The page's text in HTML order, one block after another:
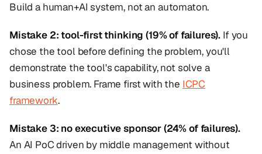
Build a human+AI system, not an automaton.
Mistake 2: tool-first thinking (19% of failures). If you
chose the tool before defining the problem, you'll
demonstrate the tool's capability, not solve a
business problem. Frame first with the ICPC
framework.
Mistake 3: no executive sponsor (24% of failures).
An AI PoC driven by middle management without